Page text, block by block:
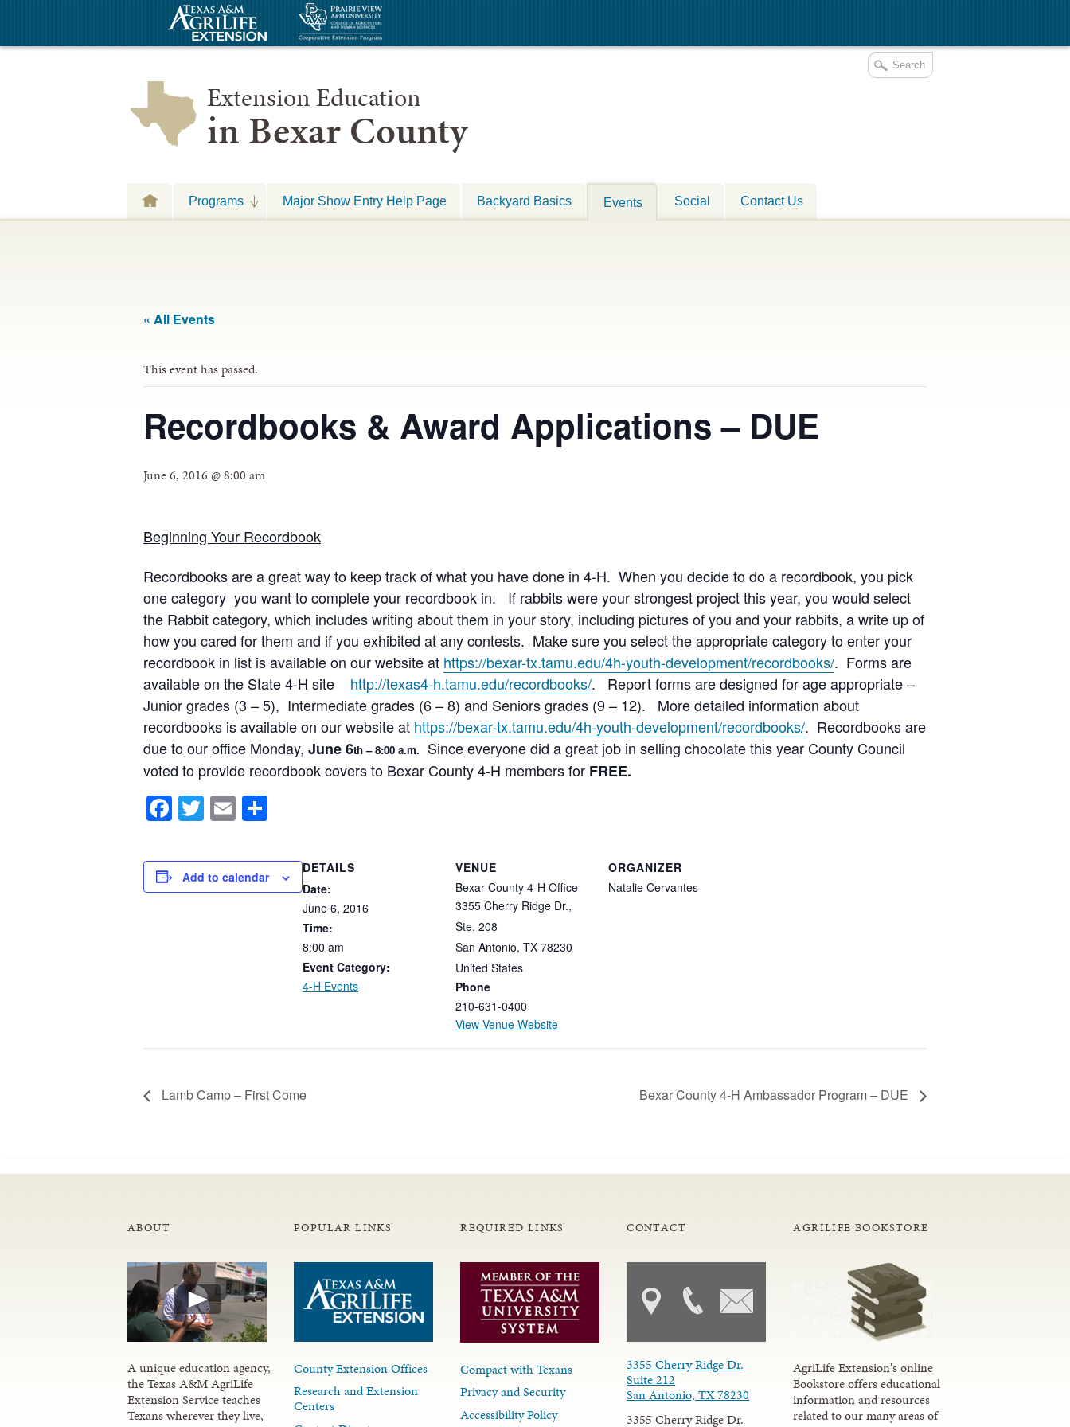
Extension Education
in Bexar County
Programs Major Show Entry Help Page Backyard Basics Events Social Contact Us
« All Events
This event has passed.
Recordbooks & Award Applications – DUE
June 6, 2016 @ 8:00 am
Beginning Your Recordbook
Recordbooks are a great way to keep track of what you have done in 4-H. When you decide to do a recordbook, you pick
one category you want to complete your recordbook in. If rabbits were your strongest project this year, you would select
the Rabbit category, which includes writing about them in your story, including pictures of you and your rabbits, a write up of
how you cared for them and if you exhibited at any contests. Make sure you select the appropriate category to enter your
recordbook in list is available on our website at https://bexar-tx.tamu.edu/4h-youth-development/recordbooks/. Forms are
available on the State 4-H site http://texas4-h.tamu.edu/recordbooks/. Report forms are designed for age appropriate –
Junior grades (3 – 5), Intermediate grades (6 – 8) and Seniors grades (9 – 12). More detailed information about
recordbooks is available on our website at https://bexar-tx.tamu.edu/4h-youth-development/recordbooks/. Recordbooks are
due to our office Monday, June 6th – 8:00 a.m.
Since everyone did a great job in selling chocolate this year County Council
voted to provide recordbook covers to Bexar County 4-H members for FREE.
Facebook
Twitter
Email
Add to calendar
DETAILS
Date:
June 6, 2016
Time:
8:00 am
Event Category:
4-H Events
VENUE
Bexar County 4-H Office
3355 Cherry Ridge Dr.,
Ste. 208
San Antonio, TX 78230
United States
Phone
210-631-0400
View Venue Website
ORGANIZER
Natalie Cervantes
Lamb Camp – First Come Bexar County 4-H Ambassador Program – DUE
ABOUT
A unique education agency,
the Texas A&M AgriLife
Extension Service teaches
Texans wherever they live,
POPULAR LINKS
County Extension Offices
Research and Extension
Centers
REQUIRED LINKS
Compact with Texans
Privacy and Security
Accessibility Policy
CONTACT
3355 Cherry Ridge Dr.
Suite 212
San Antonio, TX 78230
3355 Cherry Ridge Dr.
AGRILIFE BOOKSTORE
AgriLife Extension's online
Bookstore offers educational
information and resources
related to our many areas of